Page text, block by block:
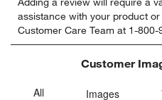
to
rate
the
item
star.
to
rate
the
item
with
stars.
to
rate
the
item
with
assistance with your product
Customer Care Team at 1-800-
Customer